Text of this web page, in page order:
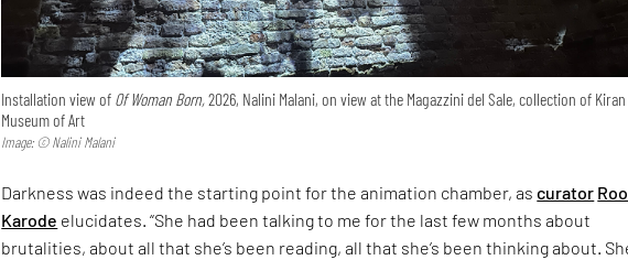
Installation view of Of Woman Born,2026, Nalini Malani, on view at the Magazzini del Sale, collection of
Museum of Art
Image: © Nalini Malani
Darkness was indeed the starting point for the animation chamber, ascurator
Karode elucidates. “She had been talking to me for the last few months about
brutalities, about all that she’s been reading, all that she’s been thinking about.